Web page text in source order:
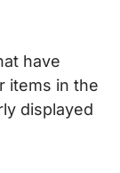
have
items in the
displayed